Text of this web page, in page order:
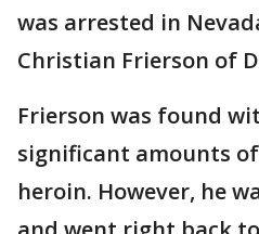
was arrested in
Christian Frierson of
Frierson was found
significant amounts
heroin. However, he